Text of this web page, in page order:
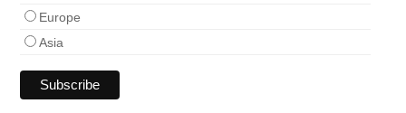
Europe
Asia